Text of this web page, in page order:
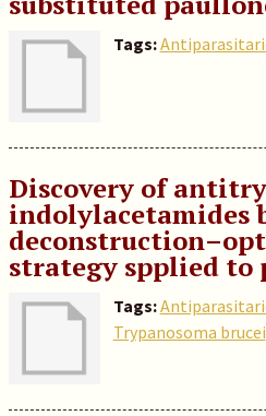
Tags:
Discovery of
indolylacetamides
strategy spplied to
Tags:
Trypanosoma brucei